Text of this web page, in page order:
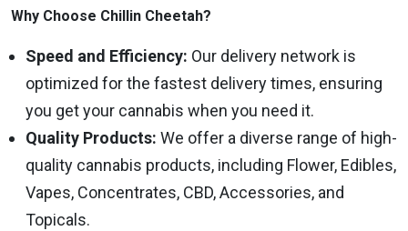
Why Choose Chillin Cheetah?
Speed and Efficiency: Our delivery network is
optimized for the fastest delivery times, ensuring
you get your cannabis when you need it.
Quality Products: We offer a diverse range of high-
quality cannabis products, including Flower, Edibles,
Vapes, Concentrates, CBD, Accessories, and
Topicals.